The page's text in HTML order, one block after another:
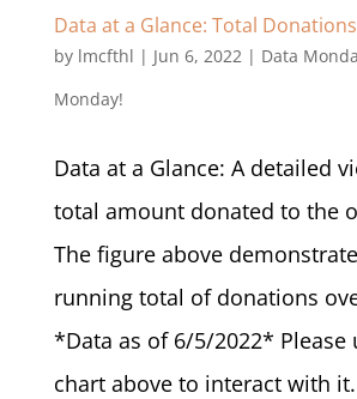
Data at a Glance: Total Donations
by lmcfthl | Jun 6, 2022 | Data
Monday!
Data at a Glance: A detailed
total amount donated to the
The figure above
running total of donations
*Data as of 6/5/2022* Please
chart above to interact with